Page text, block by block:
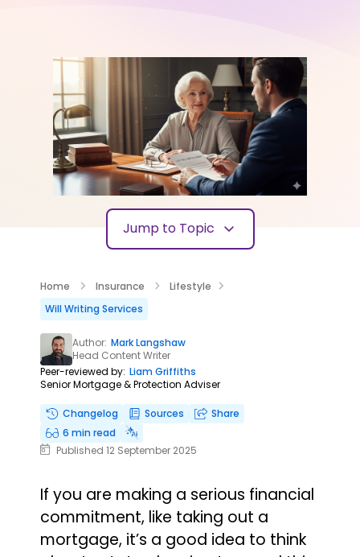
Jump to Topic
Home Insurance
Lifestyle
Will Writing Services
Author: Mark Langshaw
Head Content Writer
Peer-reviewed by: Liam Griffiths
Senior Mortgage & Protection Adviser
Changelog Sources
Share
6 min read
Published 12 September 2025
If you are making a serious financial
commitment, like taking out a
mortgage, it’s a good idea to think